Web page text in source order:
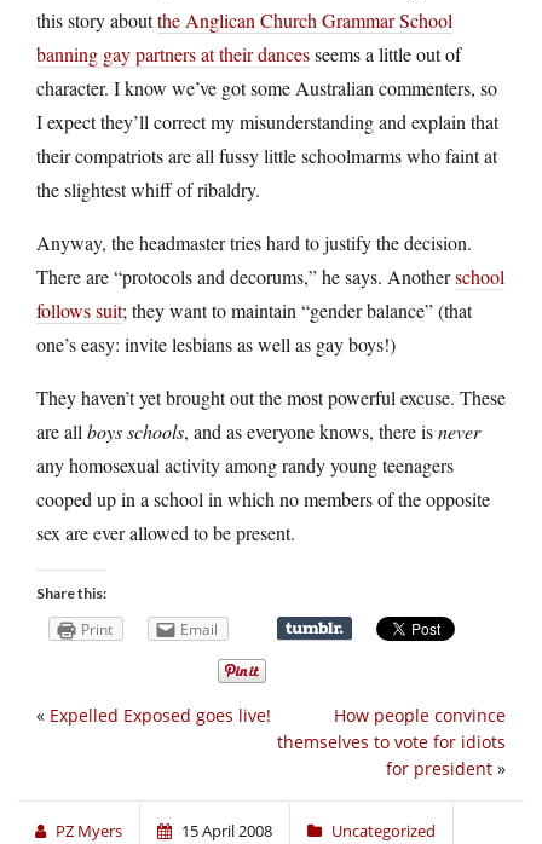
this story aboutthe Anglican Church Grammar School
banning gay partners at their dancesseems a little out of
character. I know we’ve got some Australian commenters, so
I expect they’ll correct my misunderstanding and explain that
their compatriots are all fussy little schoolmarms who faint at
the slightest whiff of ribaldry.
Anyway, the headmaster tries hard to justify the decision.
There are “protocols and decorums,” he says. Anotherschool
follows suit; they want to maintain “gender balance” (that
one’s easy: invite lesbians as well as gay boys!)
They haven’t yet brought out the most powerful excuse. These
are all boys schools, and as everyone knows, there isnever
any homosexual activity among randy young teenagers
cooped up in a school in which no members of the opposite
sex are ever allowed to be present.
Share this:
Print Email
How people convince
themselves to vote for idiots
for president »
« Expelled Exposed goes live!
PZ Myers 15 April 2008 Uncategorized